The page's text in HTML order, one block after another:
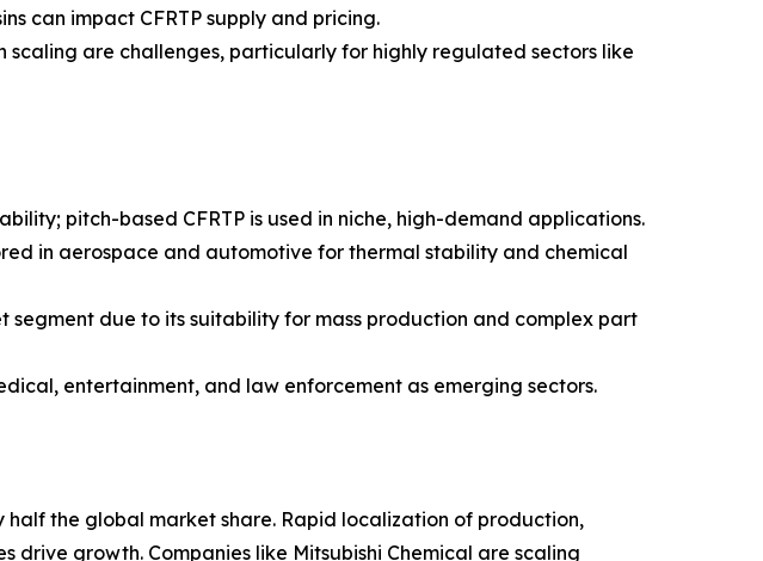
can impact CFRTP supply and pricing.
are challenges, particularly for highly regulated sectors like
pitch-based CFRTP is used in niche, high-demand applications.
in aerospace and automotive for thermal stability and chemical
segment due to its suitability for mass production and complex part
entertainment, and law enforcement as emerging sectors.
the global market share. Rapid localization of production,
growth. Companies like Mitsubishi Chemical are scaling